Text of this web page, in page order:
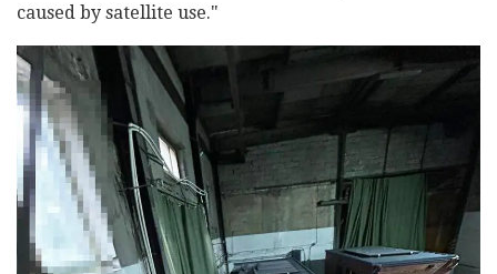
caused by satellite use."